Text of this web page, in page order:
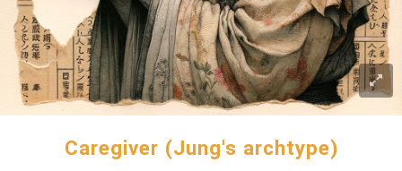
Caregiver (Jung's archtype)